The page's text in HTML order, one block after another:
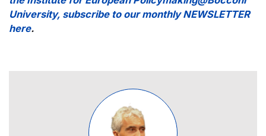
University, subscribe to our monthly NEWSLETTER
here.